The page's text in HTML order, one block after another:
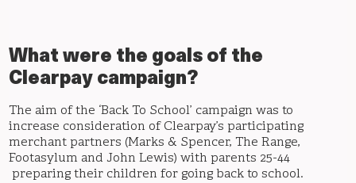
What were the goals of the
Clearpay campaign?
The aim of the ‘Back To School’ campaign was to
increase consideration of Clearpay’s participating
merchant partners (Marks & Spencer, The Range,
Footasylum and John Lewis) with parents 25-44
preparing their children for going back to school.